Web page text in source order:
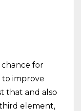
chance for
improve
that and also
element,